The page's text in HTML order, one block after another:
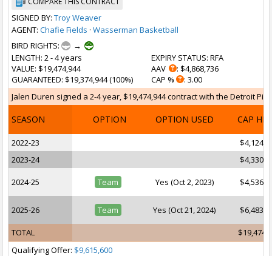
SIGNED BY: Troy Weaver
AGENT: Chafie Fields · Wasserman Basketball
BIRD RIGHTS:
→
LENGTH: 2 - 4 years
VALUE: $19,474,944
GUARANTEED: $19,374,944 (100%)
EXPIRY STATUS: RFA
AAV
: $4,868,736
CAP %
: 3.00
Jalen Duren signed a 2-4 year, $19,474,944 contract with the Detroit
SEASON OPTION OPTION USED CAP HIT
2022-23
2023-24
2024-25 Team Yes (Oct 2, 2023)
2025-26 Team Yes (Oct 21, 2024)
TOTAL
Qualifying Offer: $9,615,600